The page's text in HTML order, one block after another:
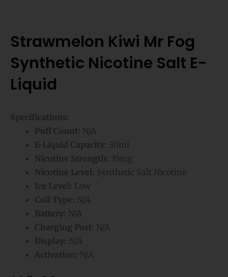
Strawmelon Kiwi Mr Fog
Synthetic Nicotine Salt E-
Liquid
Specifications:
Puff Count: N/A
E-Liquid Capacity: 30ml
Nicotine Strength: 35mg
Nicotine Level: Synthetic Salt Nicotine
Ice Level: Low
Coil Type: N/A
Battery: N/A
Charging Port: N/A
Display: N/A
Activation: N/A